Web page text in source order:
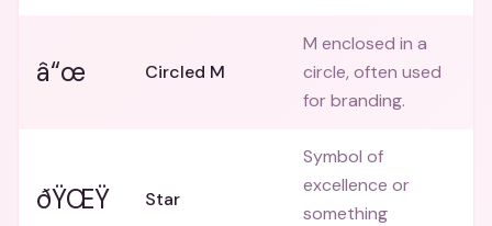
â“œ Circled M
M enclosed in a
circle, often used
for branding.
ðŸŒŸ Star
Symbol of
excellence or
something